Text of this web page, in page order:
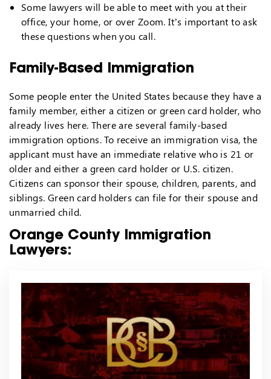
Some lawyers will be able to meet with you at their
office, your home, or over Zoom. It’s important to ask
these questions when you call.
Family-Based Immigration
Some people enter the United States because they have a
family member, either a citizen or green card holder, who
already lives here. There are several family-based
immigration options. To receive an immigration visa, the
applicant must have an immediate relative who is 21 or
older and either a green card holder or U.S. citizen.
Citizens can sponsor their spouse, children, parents, and
siblings. Green card holders can file for their spouse and
unmarried child.
Orange County Immigration
Lawyers: